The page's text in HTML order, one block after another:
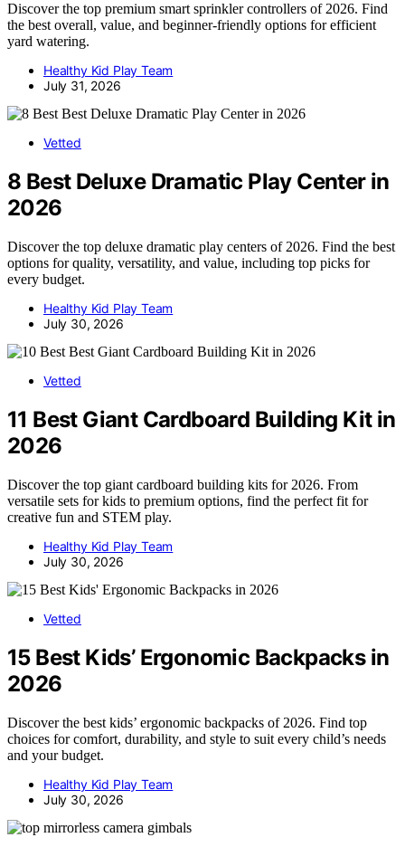
Discover the top premium smart sprinkler controllers of 2026. Find
the best overall, value, and beginner-friendly options for efficient
yard watering.
Healthy Kid Play Team
July 31, 2026
Vetted
8 Best Deluxe Dramatic Play Center in
2026
Discover the top deluxe dramatic play centers of 2026. Find the best
options for quality, versatility, and value, including top picks for
every budget.
Healthy Kid Play Team
July 30, 2026
Vetted
11 Best Giant Cardboard Building Kit in
2026
Discover the top giant cardboard building kits for 2026. From
versatile sets for kids to premium options, find the perfect fit for
creative fun and STEM play.
Healthy Kid Play Team
July 30, 2026
Vetted
15 Best Kids’ Ergonomic Backpacks in
2026
Discover the best kids’ ergonomic backpacks of 2026. Find top
choices for comfort, durability, and style to suit every child’s needs
and your budget.
Healthy Kid Play Team
July 30, 2026